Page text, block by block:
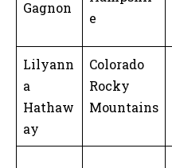
Gagnon
e
Lilyann
a
Hathaw
ay
Colorado
Rocky
Mountains